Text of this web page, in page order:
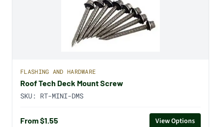
FLASHING AND HARDWARE
Roof Tech Deck Mount Screw
SKU: RT-MINI-DMS
From $1.55 View Options